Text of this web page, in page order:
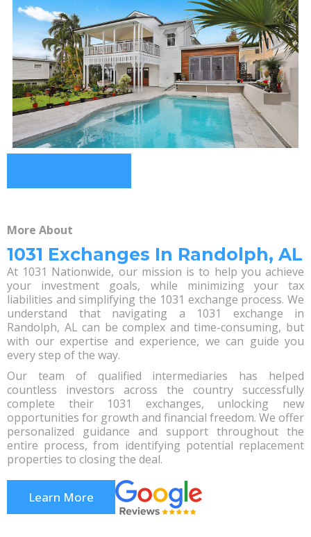
More About
1031 Exchanges In Randolph, AL
At 1031 Nationwide, our mission is to help you achieve
your investment goals, while minimizing your tax
liabilities and simplifying the 1031 exchange process. We
understand that navigating a 1031 exchange in
Randolph, AL can be complex and time-consuming, but
with our expertise and experience, we can guide you
every step of the way.
Our team of qualified intermediaries has helped
countless investors across the country successfully
complete their 1031 exchanges, unlocking new
opportunities for growth and financial freedom. We offer
personalized guidance and support throughout the
entire process, from identifying potential replacement
properties to closing the deal.
Learn More